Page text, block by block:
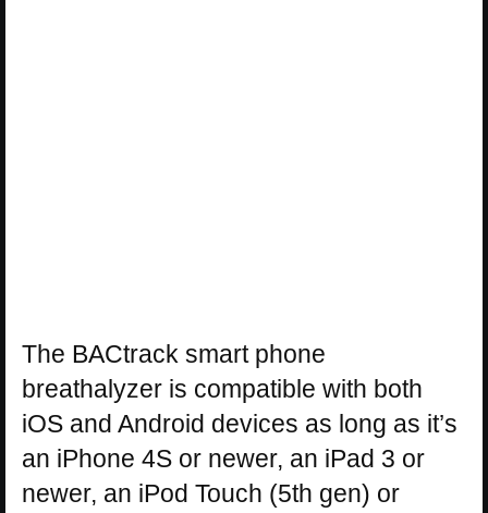
The BACtrack smart phone
breathalyzer is compatible with both
iOS and Android devices as long as it’s
an iPhone 4S or newer, an iPad 3 or
newer, an iPod Touch (5th gen) or